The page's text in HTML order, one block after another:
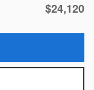
$24,120